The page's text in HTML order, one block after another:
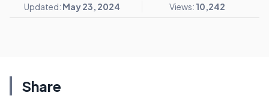
Updated: May 23, 2024 Views: 10,242
Share